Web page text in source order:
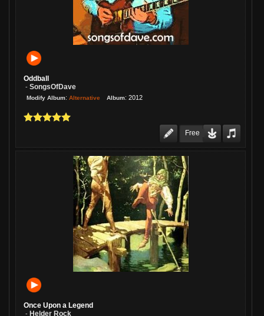
Thank you Jim buddy!
Re: once here
08/06/26 01:44:27PM
course, everyone loves it! Great
arrangement, musicianship, and a
incredible vocal/lyric!
Re: I'm Here to Stay
08/06/26 01:42:57PM
again, Michael! This is fantastic, my
Re: TIGHTEN UP JAM
08/06/26 01:41:53PM
JimsAE
Love this, Gary! A super cheerful
piece of music, played by a guy who
knows what he's doing!
Re: Cariot
08/06/26 01:40:54PM
JimsAE
Oddball
- SongsOfDave
Modify Album: Alternative Album: 2012
Free
Once Upon a Legend
- Helder Rock